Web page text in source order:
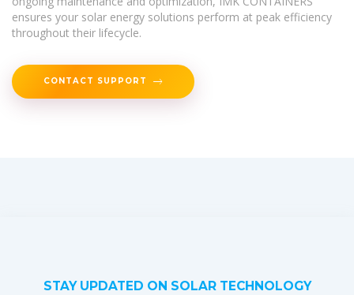
ensures your solar energy solutions perform at peak efficiency
throughout their lifecycle.
CONTACT SUPPORT
STAY UPDATED ON SOLAR TECHNOLOGY